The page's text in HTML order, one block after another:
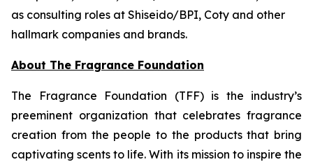
as consulting roles at Shiseido/BPI, Coty and other
hallmark companies and brands.
About The Fragrance Foundation
The Fragrance Foundation (TFF) is the industry’s
preeminent organization that celebrates fragrance
creation from the people to the products that bring
captivating scents to life. With its mission to inspire the